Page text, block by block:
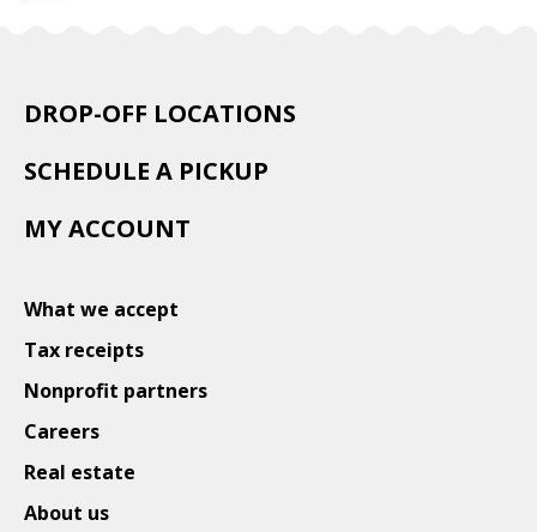
DROP-OFF LOCATIONS
SCHEDULE A PICKUP
MY ACCOUNT
What we accept
Tax receipts
Nonprofit partners
Careers
Real estate
About us